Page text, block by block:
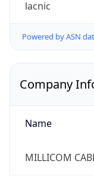
lacnic
Powered by ASN
Company
Name
MILLICOM